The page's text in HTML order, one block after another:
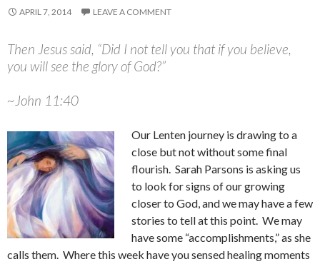
APRIL 7, 2014 LEAVE A COMMENT
Then Jesus said, “Did I not tell you that if you believe,
you will see the glory of God?”
~John 11:40
Our Lenten journey is drawing to a
close but not without some final
flourish. Sarah Parsons is asking us
to look for signs of our growing
closer to God, and we may have a few
stories to tell at this point. We may
have some “accomplishments,” as she
calls them. Where this week have you sensed healing moments